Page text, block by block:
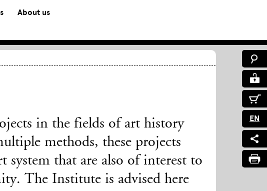
About us
EN
in the fields of art history
methods, these projects
system that are also of interest to
The Institute is advised here